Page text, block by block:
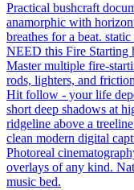
Practical bushcraft
anamorphic with
breathes for a beat.
NEED this Fire Starting
Master multiple fire-
rods, lighters, and
Hit follow - your life
short deep shadows at
ridgeline above a
clean modern digital
Photoreal
overlays of any kind.
music bed.